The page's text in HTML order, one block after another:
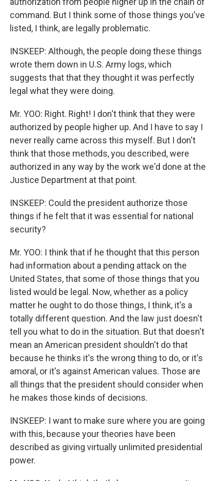
command. But I think some of those things you've
listed, I think, are legally problematic.
INSKEEP: Although, the people doing these things
wrote them down in U.S. Army logs, which
suggests that that they thought it was perfectly
legal what they were doing.
Mr. YOO: Right. Right! I don't think that they were
authorized by people higher up. And I have to say I
never really came across this myself. But I don't
think that those methods, you described, were
authorized in any way by the work we'd done at the
Justice Department at that point.
INSKEEP: Could the president authorize those
things if he felt that it was essential for national
security?
Mr. YOO: I think that if he thought that this person
had information about a pending attack on the
United States, that some of those things that you
listed would be legal. Now, whether as a policy
matter he ought to do those things, I think, it's a
totally different question. And the law just doesn't
tell you what to do in the situation. But that doesn't
mean an American president shouldn't do that
because he thinks it's the wrong thing to do, or it's
amoral, or it's against American values. Those are
all things that the president should consider when
he makes those kinds of decisions.
INSKEEP: I want to make sure where you are going
with this, because your theories have been
described as giving virtually unlimited presidential
power.